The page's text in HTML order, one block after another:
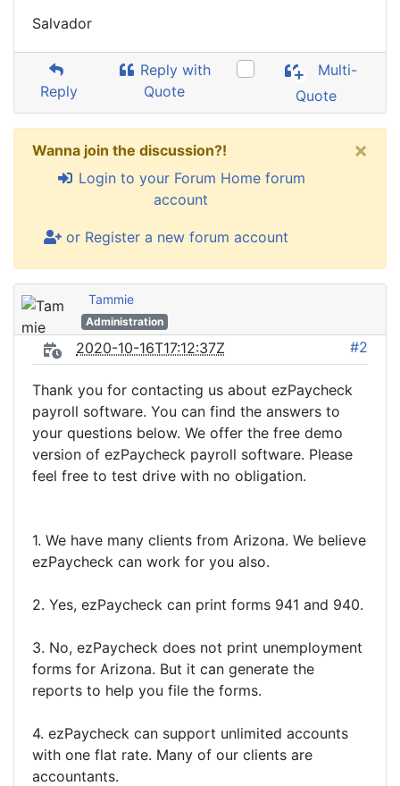
Salvador
Reply
Reply with
Quote
Multi-
Quote
Wanna join the discussion?!
Login to your Forum Home forum
account
or Register a new forum account
×
Tammie
Administration
2020-10-16T17:12:37Z #2
Thank you for contacting us about ezPaycheck
payroll software. You can find the answers to
your questions below. We offer the free demo
version of ezPaycheck payroll software. Please
feel free to test drive with no obligation.
1. We have many clients from Arizona. We believe
ezPaycheck can work for you also.
2. Yes, ezPaycheck can print forms 941 and 940.
3. No, ezPaycheck does not print unemployment
forms for Arizona. But it can generate the
reports to help you file the forms.
4. ezPaycheck can support unlimited accounts
with one flat rate. Many of our clients are
accountants.